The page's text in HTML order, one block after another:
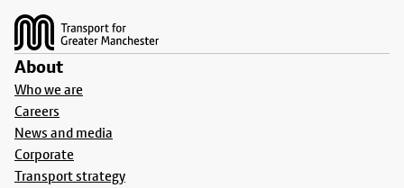
About
Who we are
Careers
News and media
Corporate
Transport strategy